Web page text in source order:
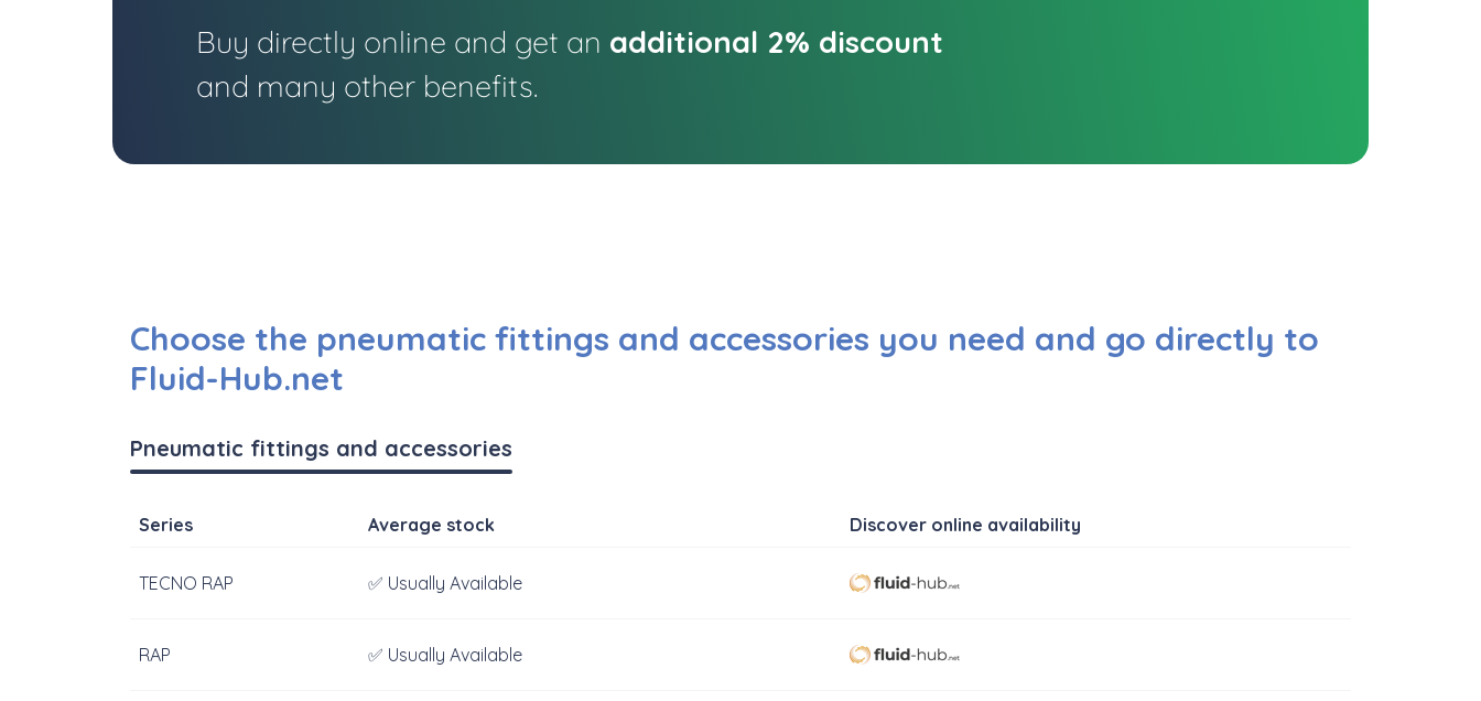
Buy directly online and get an additional 2% discount
and many other benefits.
Choose the pneumatic fittings and accessories you need and go directly to
Fluid-Hub.net
Pneumatic fittings and accessories
Series Average stock Discover online availability
TECNO RAP ✅ Usually Available
RAP ✅ Usually Available